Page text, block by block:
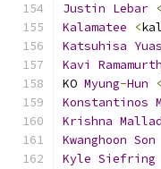
Justin Lebar <
Kalamatee
<
Katsuhisa
Kavi
KO Myung-Hun <
Konstantinos
Krishna
Kwanghoon Son
Kyle Siefring